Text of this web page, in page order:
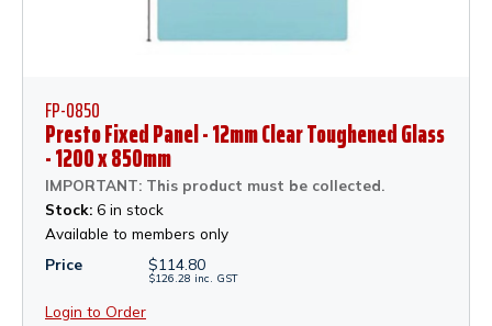
FP-0850
Presto Fixed Panel - 12mm Clear Toughened Glass
- 1200 x 850mm
IMPORTANT: This product must be collected.
Stock: 6 in stock
Available to members only
Price
$114.80
$126.28 inc. GST
Login to Order